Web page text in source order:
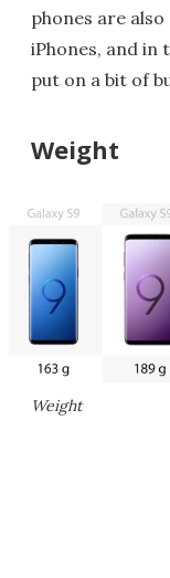
phones are
iPhones, and in
put on a bit of
Weight
Weight